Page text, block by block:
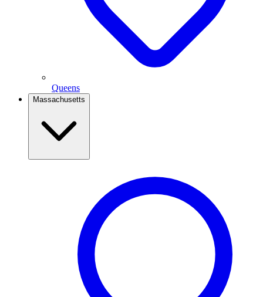
Queens
Massachusetts